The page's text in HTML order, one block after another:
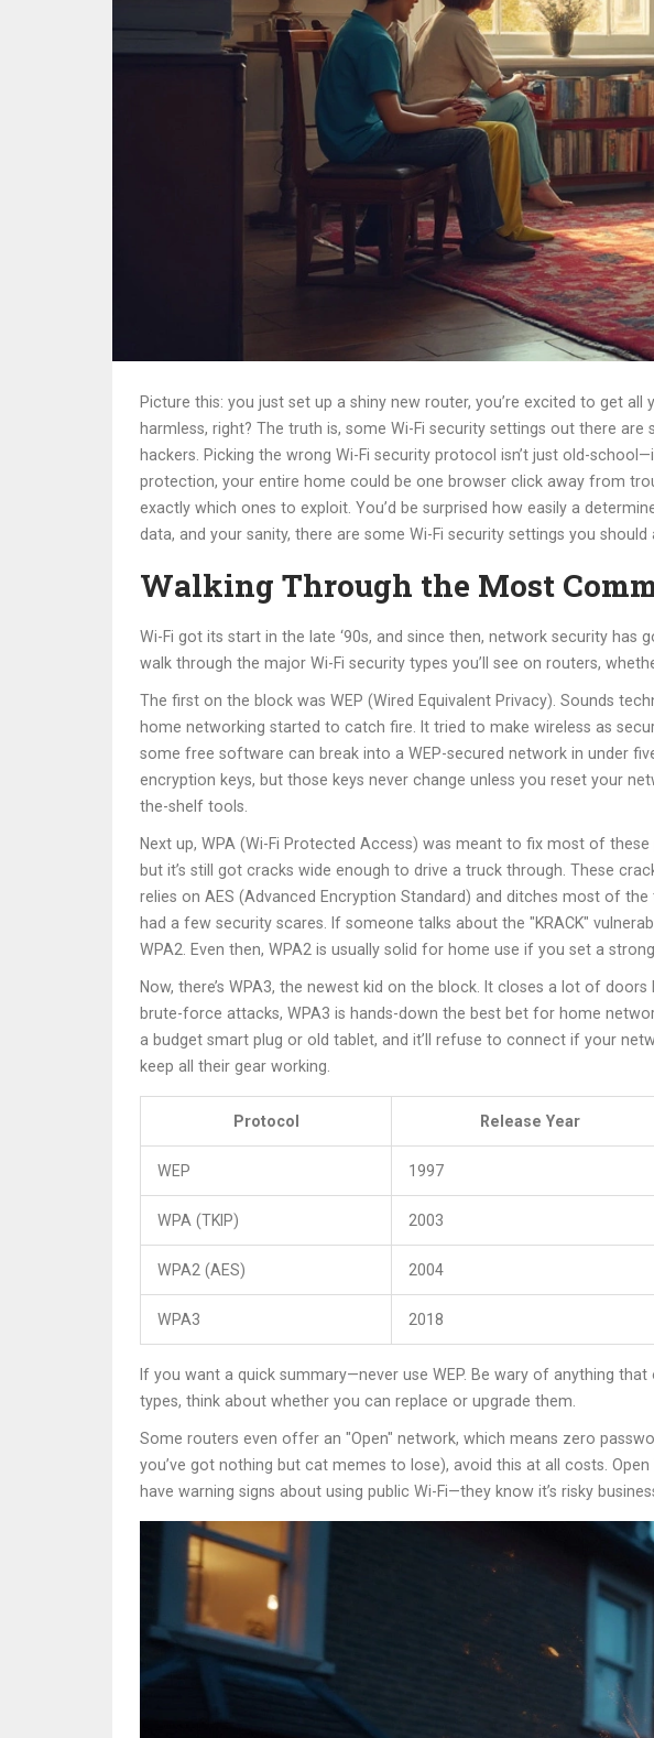
Picture this: you just set up a shiny new router, you’re excited to get
harmless, right? The truth is, some Wi-Fi security settings out there
hackers. Picking the wrong Wi-Fi security protocol isn’t just old-
protection, your entire home could be one browser click away from
exactly which ones to exploit. You’d be surprised how easily a
data, and your sanity, there are some Wi-Fi security settings you should
Walking Through the Most
Wi-Fi got its start in the late ‘90s, and since then, network security
walk through the major Wi-Fi security types you’ll see on routers,
The first on the block was WEP (Wired Equivalent Privacy). Sounds
home networking started to catch fire. It tried to make wireless as
some free software can break into a WEP-secured network in under
encryption keys, but those keys never change unless you reset your
the-shelf tools.
Next up, WPA (Wi-Fi Protected Access) was meant to fix most of
but it’s still got cracks wide enough to drive a truck through. These
relies on AES (Advanced Encryption Standard) and ditches most of
had a few security scares. If someone talks about the "KRACK"
WPA2. Even then, WPA2 is usually solid for home use if you set a
Now, there’s WPA3, the newest kid on the block. It closes a lot of
brute-force attacks, WPA3 is hands-down the best bet for home
a budget smart plug or old tablet, and it’ll refuse to connect if your
keep all their gear working.
Protocol Release Year
WEP 1997
WPA (TKIP) 2003
WPA2 (AES) 2004
WPA3 2018
If you want a quick summary—never use WEP. Be wary of anything
types, think about whether you can replace or upgrade them.
Some routers even offer an "Open" network, which means zero
you’ve got nothing but cat memes to lose), avoid this at all costs.
have warning signs about using public Wi-Fi—they know it’s risky